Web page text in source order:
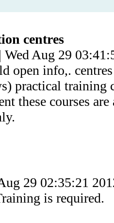
centres
Wed Aug 29
open info,.
practical training
these courses
29 02:35:21
is required.